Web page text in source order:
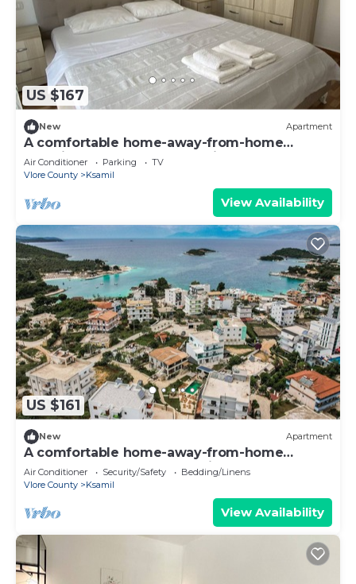
US $167
New Apartment
A comfortable home-away-from-home
experience, close to everything.
Air Conditioner Parking
TV
Vlore County
Ksamil
View Availability
US $161
New Apartment
A comfortable home-away-from-home
apartment, close to everything.
Air Conditioner Security/Safety
Bedding/Linens
Vlore County
Ksamil
View Availability